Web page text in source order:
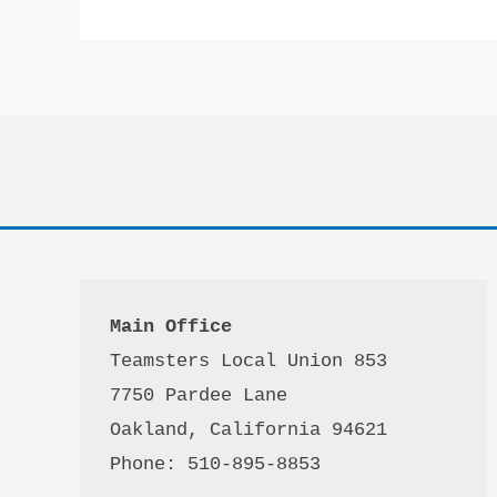
Main Office
Teamsters Local Union 853
7750 Pardee Lane
Oakland, California 94621
Phone: 510-895-8853